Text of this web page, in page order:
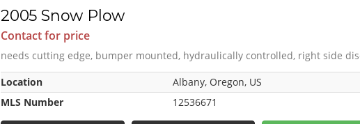
2005 Snow Plow
Contact for price
needs cutting edge, bumper mounted, hydraulically controlled, right side
Location
Albany, Oregon, US
MLS Number
12536671